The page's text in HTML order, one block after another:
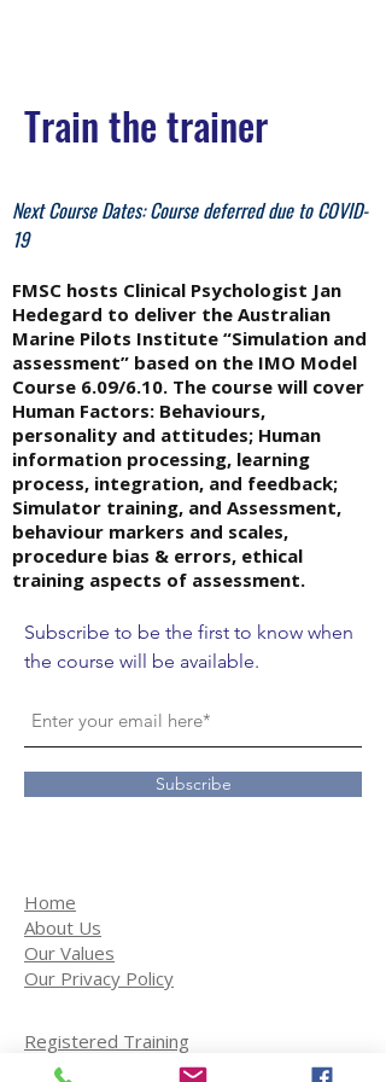
Train the trainer
Next Course Dates: Course deferred due to COVID-
19
FMSC hosts Clinical Psychologist Jan
Hedegard to deliver the Australian
Marine Pilots Institute “Simulation and
assessment” based on the IMO Model
Course 6.09/6.10. The course will cover
Human Factors: Behaviours,
personality and attitudes; Human
information processing, learning
process, integration, and feedback;
Simulator training, and Assessment,
behaviour markers and scales,
procedure bias & errors, ethical
training aspects of assessment.
Subscribe to be the first to know when
the course will be available.
Subscribe
Home
About Us
Our Values
Our Privacy Policy
Registered Training
Student Services